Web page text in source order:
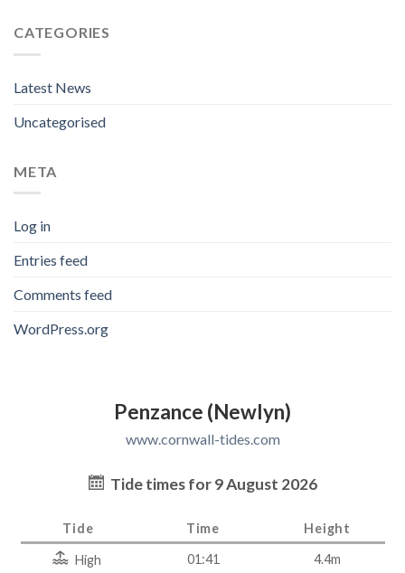
CATEGORIES
Latest News
Uncategorised
META
Log in
Entries feed
Comments feed
WordPress.org
Penzance (Newlyn)
www.cornwall-tides.com
Tide times for 9 August 2026
Tide Time Height
High 01:41 4.4m